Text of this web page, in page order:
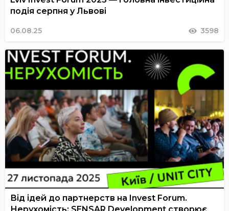
подія серпня у Львові
06.08.25 3598
Від ідей до партнерств на Invest Forum.